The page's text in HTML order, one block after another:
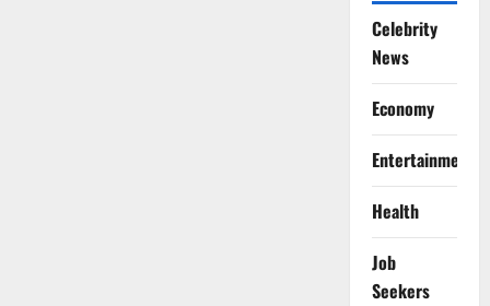
Celebrity
News
Economy
Entertainment
Health
Job
Seekers